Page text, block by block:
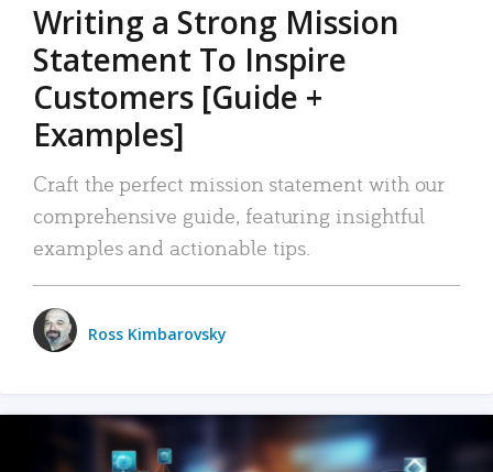
Writing a Strong Mission
Statement To Inspire
Customers [Guide +
Examples]
Craft the perfect mission statement with our
comprehensive guide, featuring insightful
examples and actionable tips.
Ross Kimbarovsky